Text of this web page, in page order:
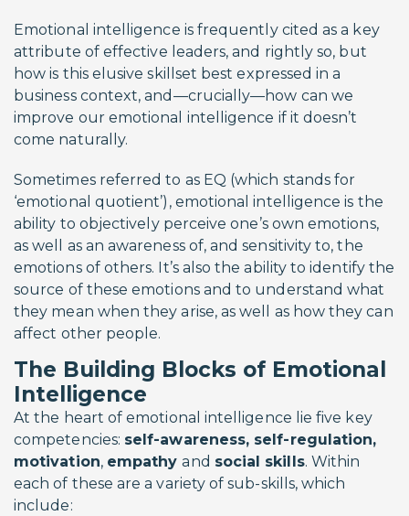
Emotional intelligence is frequently cited as a key
attribute of effective leaders, and rightly so, but
how is this elusive skillset best expressed in a
business context, and—crucially—how can we
improve our emotional intelligence if it doesn’t
come naturally.
Sometimes referred to as EQ (which stands for
‘emotional quotient’), emotional intelligence is the
ability to objectively perceive one’s own emotions,
as well as an awareness of, and sensitivity to, the
emotions of others. It’s also the ability to identify the
source of these emotions and to understand what
they mean when they arise, as well as how they can
affect other people.
The Building Blocks of Emotional
Intelligence
At the heart of emotional intelligence lie five key
competencies: self-awareness, self-regulation,
motivation, empathyand social skills. Within
each of these are a variety of sub-skills, which
include: